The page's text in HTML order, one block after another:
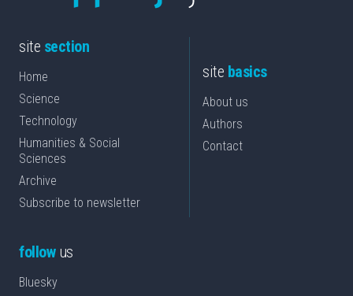
site section
Home
Science
Technology
Humanities & Social
Sciences
Archive
Subscribe to newsletter
site basics
About us
Authors
Contact
followus
Bluesky